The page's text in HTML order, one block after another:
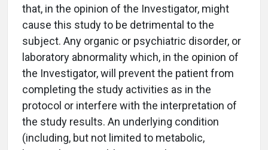
that, in the opinion of the Investigator, might
cause this study to be detrimental to the
subject. Any organic or psychiatric disorder, or
laboratory abnormality which, in the opinion of
the Investigator, will prevent the patient from
completing the study activities as in the
protocol or interfere with the interpretation of
the study results. An underlying condition
(including, but not limited to metabolic,